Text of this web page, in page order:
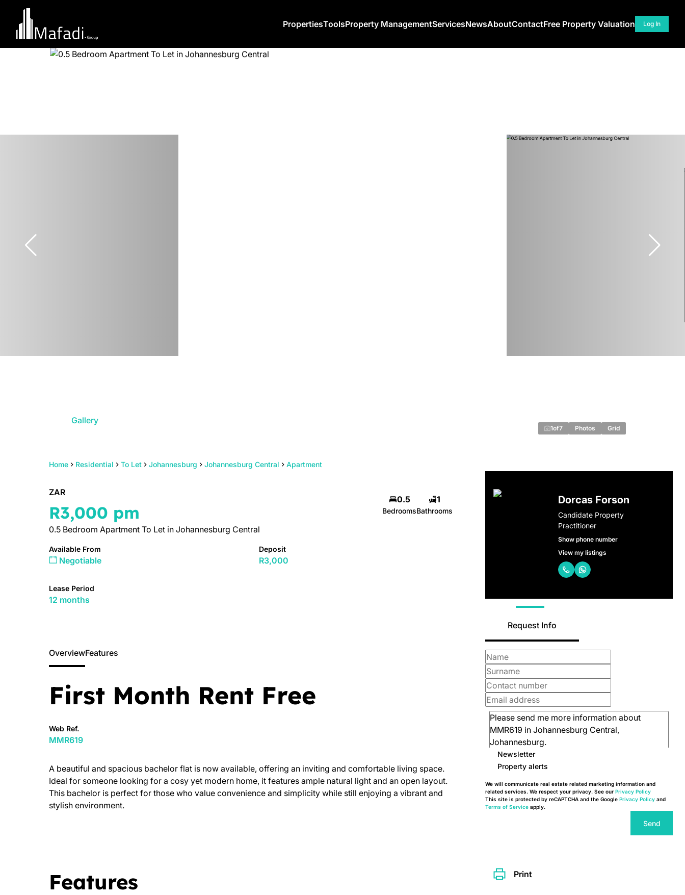
PropertiesToolsProperty ManagementServicesNewsAboutContactFree Property Valuation Log In
Home Residential To Let Johannesburg Johannesburg Central Apartment
Gallery
1of7 Photos Grid
ZAR
R3,000 pm
0.5 Bedroom Apartment To Let in Johannesburg Central
0.5
Bedrooms
1
Bathrooms
Available From
Negotiable
Deposit
R3,000
Lease Period
12 months
Dorcas Forson
Candidate Property
Practitioner
Show phone number
View my listings
Request Info
Newsletter
Property alerts
We will communicate real estate related marketing information and
related services. We respect your privacy. See our Privacy Policy
This site is protected by reCAPTCHA and the Google Privacy Policy and
Terms of Service apply.
Send
Print
OverviewFeatures
First Month Rent Free
Web Ref.
MMR619
A beautiful and spacious bachelor flat is now available, offering an inviting and comfortable living space.
Ideal for someone looking for a cosy yet modern home, it features ample natural light and an open layout.
This bachelor is perfect for those who value convenience and simplicity while still enjoying a vibrant and
stylish environment.
Features